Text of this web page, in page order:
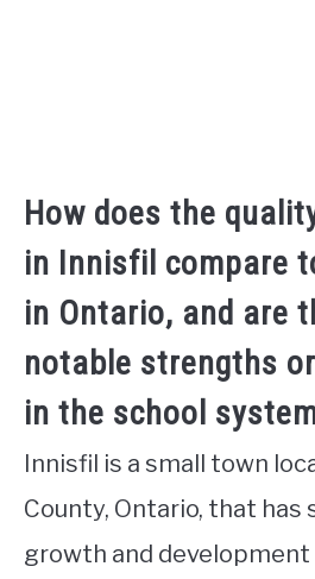
How does the
in Innisfil compare
in Ontario, and are
notable strengths
in the school
Innisfil is a small town
County, Ontario, that has
growth and development